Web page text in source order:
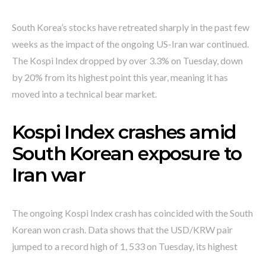
South Korea’s stocks have retreated sharply in the past few
weeks as the impact of the ongoing US-Iran war continued.
The Kospi Index dropped by over 3.3% on Tuesday, down
by 20% from its highest point this year, meaning it has
moved into a technical bear market.
Kospi Index crashes amid
South Korean exposure to
Iran war
The ongoing Kospi Index crash has coincided with the South
Korean won crash. Data shows that the USD/KRW pair
jumped to a record high of 1, 533 on Tuesday, its highest